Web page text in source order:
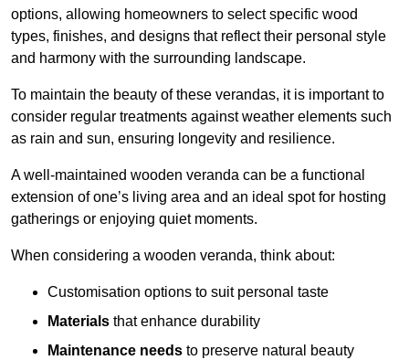
options, allowing homeowners to select specific wood
types, finishes, and designs that reflect their personal style
and harmony with the surrounding landscape.
To maintain the beauty of these verandas, it is important to
consider regular treatments against weather elements such
as rain and sun, ensuring longevity and resilience.
A well-maintained wooden veranda can be a functional
extension of one’s living area and an ideal spot for hosting
gatherings or enjoying quiet moments.
When considering a wooden veranda, think about:
Customisation options to suit personal taste
Materials that enhance durability
Maintenance needs to preserve natural beauty